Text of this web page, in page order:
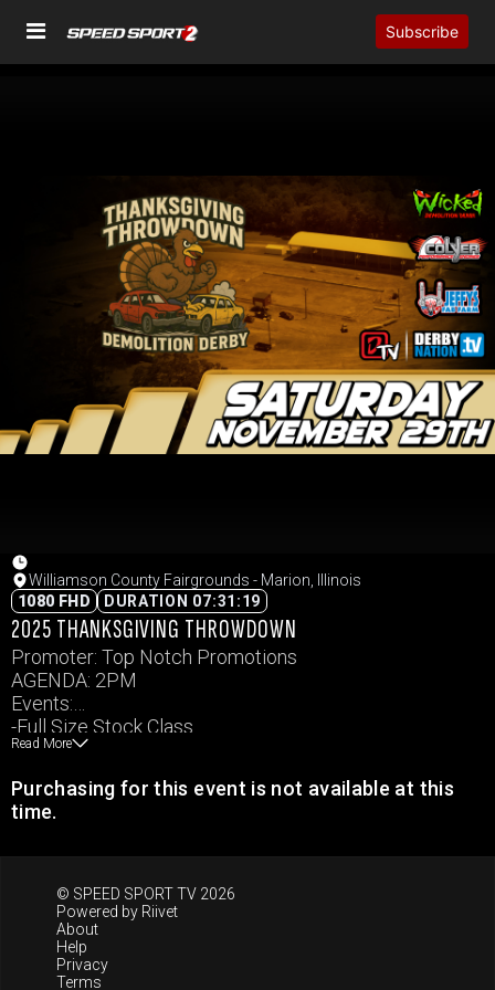
Subscribe
Williamson County Fairgrounds - Marion, Illinois
1080 FHD
DURATION 07:31:19
2025 THANKSGIVING THROWDOWN
Promoter: Top Notch Promotions
AGENDA: 2PM
Events:
-Full Size Stock Class
-Full Size Weld
-Mini Weld Compacts
-FWD Vans & SUVs
Read More
Purchasing for this event is not available at this
time.
© SPEED SPORT TV 2026
Powered by Riivet
About
Help
Privacy
Terms